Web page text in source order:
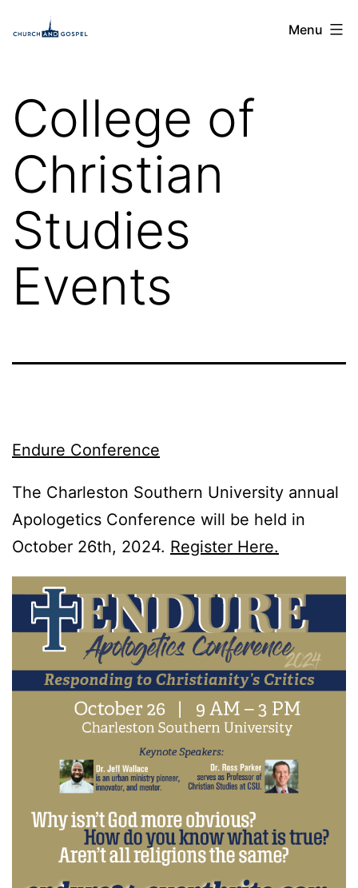
toChurch
Menu
College of
Christian
Studies
Events
Endure Conference
The Charleston Southern University annual
Apologetics Conference will be held in
October 26th, 2024. Register Here.